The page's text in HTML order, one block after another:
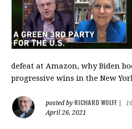
defeat at Amazon, why Biden
progressive wins in the New
posted by RICHARD WOLFF
April 26, 2021